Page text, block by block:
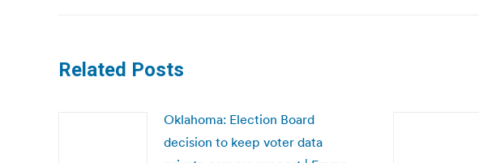
Related Posts
Oklahoma: Election Board
decision to keep voter data